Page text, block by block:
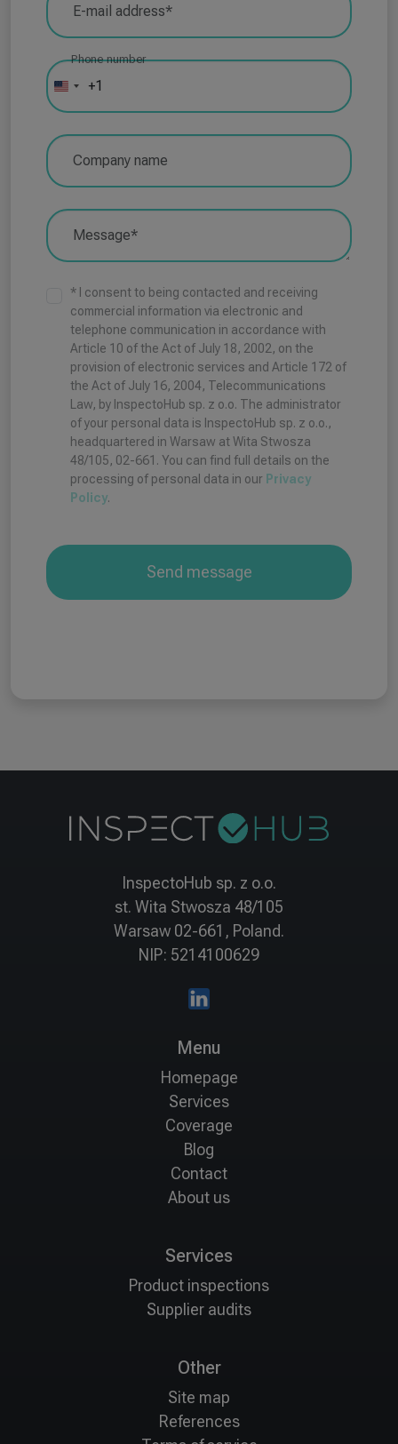
E-mail address*
U
n
i
e
d
t
+1
Phone number
Company name
Message*
* I consent to being contacted and receiving
commercial information via electronic and
telephone communication in accordance with
Article 10 of the Act of July 18, 2002, on the
provision of electronic services and Article 172 of
the Act of July 16, 2004, Telecommunications
Law, by InspectoHub sp. z o.o. The administrator
of your personal data is InspectoHub sp. z o.o.,
headquartered in Warsaw at Wita Stwosza
48/105, 02-661. You can find full details on the
processing of personal data in our Privacy
Policy.
Send message
InspectoHub sp. z o.o.
st. Wita Stwosza 48/105
Warsaw 02-661, Poland.
NIP: 5214100629
Menu
Homepage
Services
Coverage
Blog
Contact
About us
Services
Product inspections
Supplier audits
Other
Site map
References